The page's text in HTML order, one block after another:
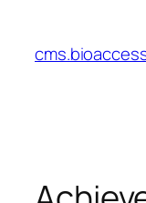
content